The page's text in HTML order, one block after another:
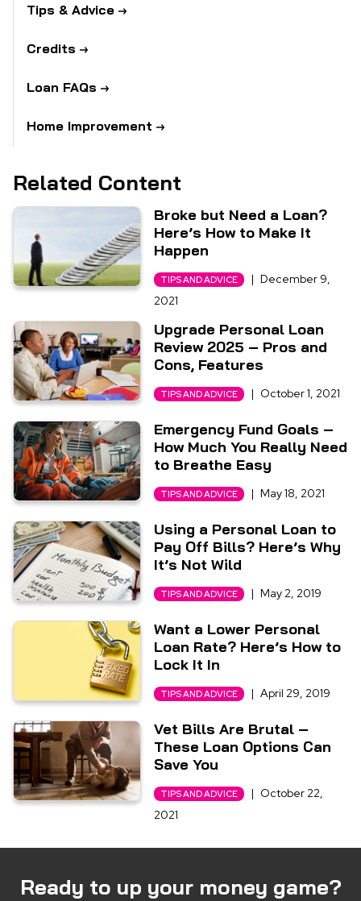
Tips & Advice
Credits
Loan FAQs
Home Improvement
Related Content
Broke but Need a Loan?
Here’s How to Make It
Happen
TIPS AND ADVICE | December 9,
2021
Upgrade Personal Loan
Review 2025 – Pros and
Cons, Features
TIPS AND ADVICE | October 1, 2021
Emergency Fund Goals –
How Much You Really Need
to Breathe Easy
TIPS AND ADVICE | May 18, 2021
Using a Personal Loan to
Pay Off Bills? Here’s Why
It’s Not Wild
TIPS AND ADVICE | May 2, 2019
Want a Lower Personal
Loan Rate? Here’s How to
Lock It In
TIPS AND ADVICE | April 29, 2019
Vet Bills Are Brutal –
These Loan Options Can
Save You
TIPS AND ADVICE | October 22,
2021
Ready to up your money game?